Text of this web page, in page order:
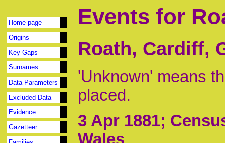
Home page
Origins
Key Gaps
Surnames
Data Parameters
Excluded Data
Evidence
Gazetteer
Events for
Roath, Cardiff,
'Unknown' means
placed.
3 Apr 1881;
Wales